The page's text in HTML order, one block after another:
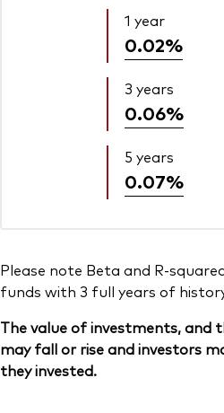
1 year
0.02%
3 years
0.06%
5 years
0.07%
Please note Beta and R-
funds with 3 full years of
The value of investments, and
may fall or rise and investors
they invested.